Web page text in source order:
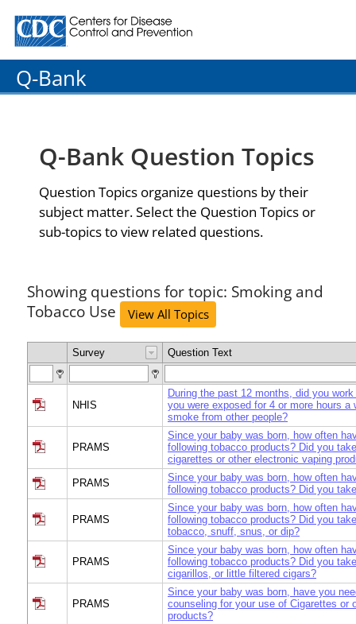
Centers for Disease Control and Prevention. CDC
Q-Bank
Q-Bank Question Topics
Question Topics organize questions by their
subject matter. Select the Question Topics or
sub-topics to view related questions.
Showing questions for topic: Smoking and
Tobacco Use
View All Topics
Survey Question Text
NHIS
During the past 12 months, did you
you were exposed for 4 or more hours a
smoke from other people?
PRAMS
Since your baby was born, how often
following tobacco products? Did you
cigarettes or other electronic vaping
PRAMS
Since your baby was born, how often
following tobacco products? Did you
PRAMS
Since your baby was born, how often
following tobacco products? Did you
tobacco, snuff, snus, or dip?
PRAMS
Since your baby was born, how often
following tobacco products? Did you
cigarillos, or little filtered cigars?
PRAMS
Since your baby was born, have you
counseling for your use of Cigarettes or
products?